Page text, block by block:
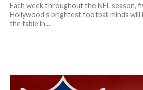
Each week throughout the NFL season,
Hollywood’s brightest football minds
the table in...